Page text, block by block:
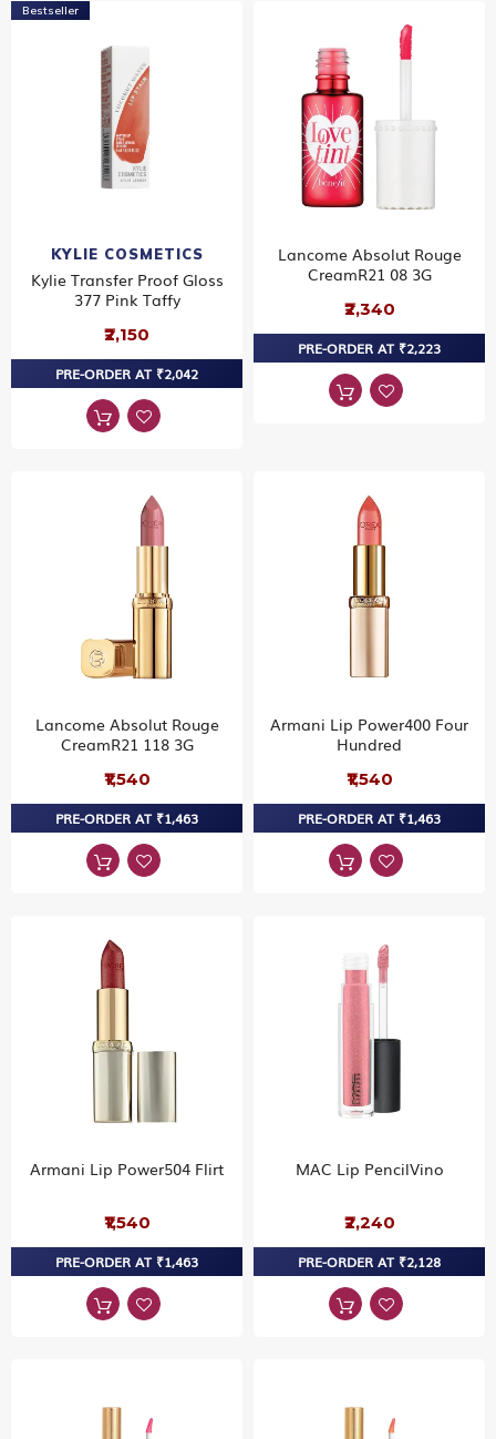
Bestseller
KYLIE COSMETICS
Kylie Transfer Proof Gloss
377 Pink Taffy
₹2,150
PRE-ORDER AT ₹2,042
Lancome Absolut Rouge
CreamR21 08 3G
₹2,340
PRE-ORDER AT ₹2,223
Lancome Absolut Rouge
CreamR21 118 3G
₹1,540
PRE-ORDER AT ₹1,463
Armani Lip Power400 Four
Hundred
₹1,540
PRE-ORDER AT ₹1,463
Armani Lip Power504 Flirt
₹1,540
PRE-ORDER AT ₹1,463
MAC Lip PencilVino
₹2,240
PRE-ORDER AT ₹2,128